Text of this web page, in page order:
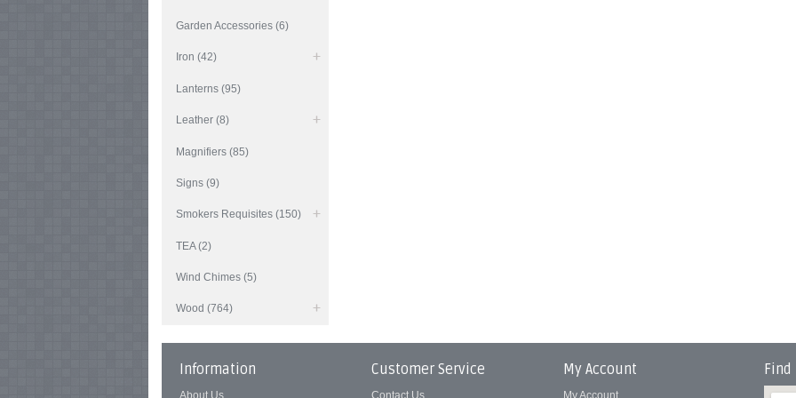
Garden Accessories (6)
Iron (42)
Lanterns (95)
Leather (8)
Magnifiers (85)
Signs (9)
Smokers Requisites (150)
TEA (2)
Wind Chimes (5)
Wood (764)
Information
About Us
Customer Service
Contact Us
My Account
My Account
Find